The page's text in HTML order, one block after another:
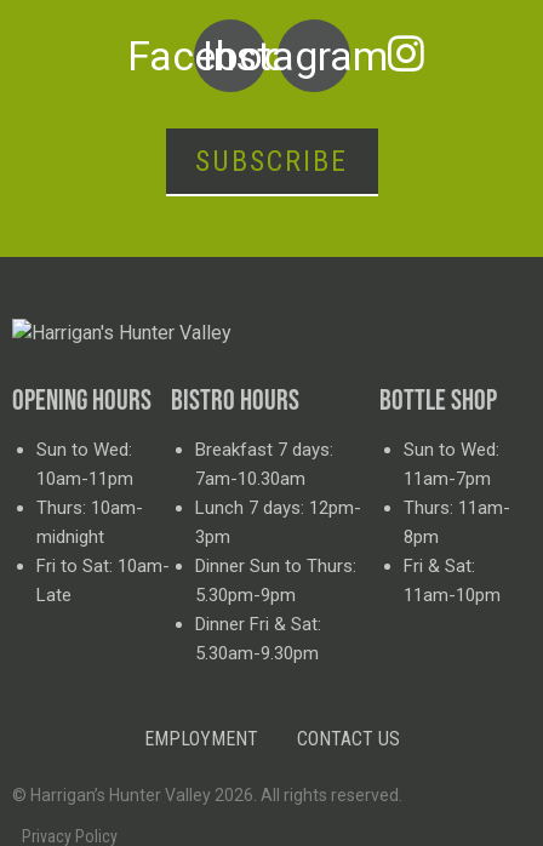
Facebook
Instagram
SUBSCRIBE
OPENING HOURS
Sun to Wed:
10am-11pm
Thurs: 10am-
midnight
Fri to Sat: 10am-
Late
BISTRO HOURS
Breakfast 7 days:
7am-10.30am
Lunch 7 days: 12pm-
3pm
Dinner Sun to Thurs:
5.30pm-9pm
Dinner Fri & Sat:
5.30am-9.30pm
BOTTLE SHOP
Sun to Wed:
11am-7pm
Thurs: 11am-
8pm
Fri & Sat:
11am-10pm
EMPLOYMENT CONTACT US
© Harrigan’s Hunter Valley 2026. All rights reserved.
Privacy Policy